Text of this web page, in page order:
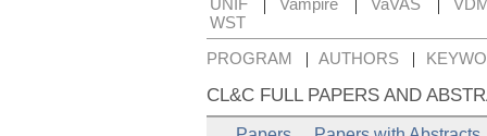
UNIF | Vampire | VaVAS |
WST
PROGRAM | AUTHORS |
CL&C FULL PAPERS AND